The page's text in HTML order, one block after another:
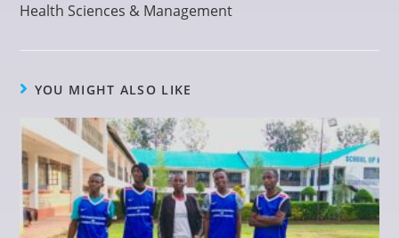
Health Sciences & Management
YOU MIGHT ALSO LIKE